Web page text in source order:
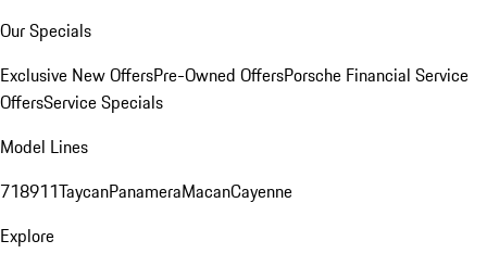
Our Specials
Exclusive New OffersPre-Owned OffersPorsche Financial Service
OffersService Specials
Model Lines
718911TaycanPanameraMacanCayenne
Explore